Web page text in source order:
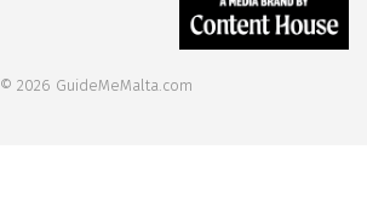
© 2026 GuideMeMalta.com